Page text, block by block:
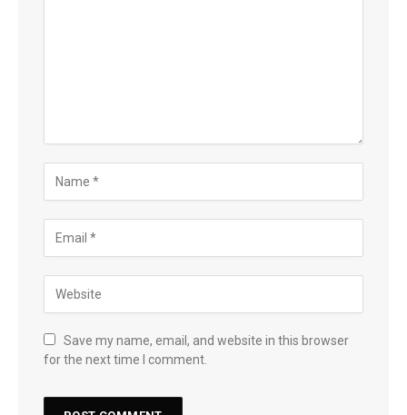
Save my name, email, and website in this browser
for the next time I comment.